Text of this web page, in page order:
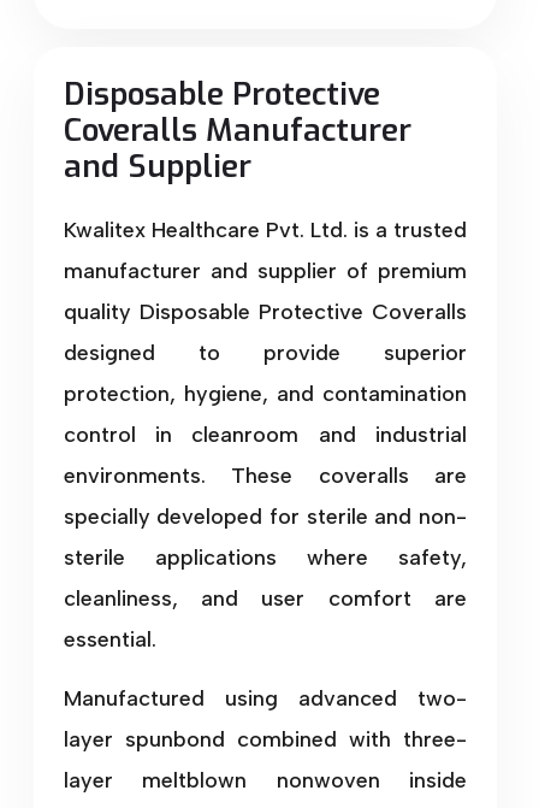
Disposable Protective
Coveralls Manufacturer
and Supplier
Kwalitex Healthcare Pvt. Ltd. is a trusted
manufacturer and supplier of premium
quality Disposable Protective Coveralls
designed to provide superior
protection, hygiene, and contamination
control in cleanroom and industrial
environments. These coveralls are
specially developed for sterile and non-
sterile applications where safety,
cleanliness, and user comfort are
essential.
Manufactured using advanced two-
layer spunbond combined with three-
layer meltblown nonwoven inside